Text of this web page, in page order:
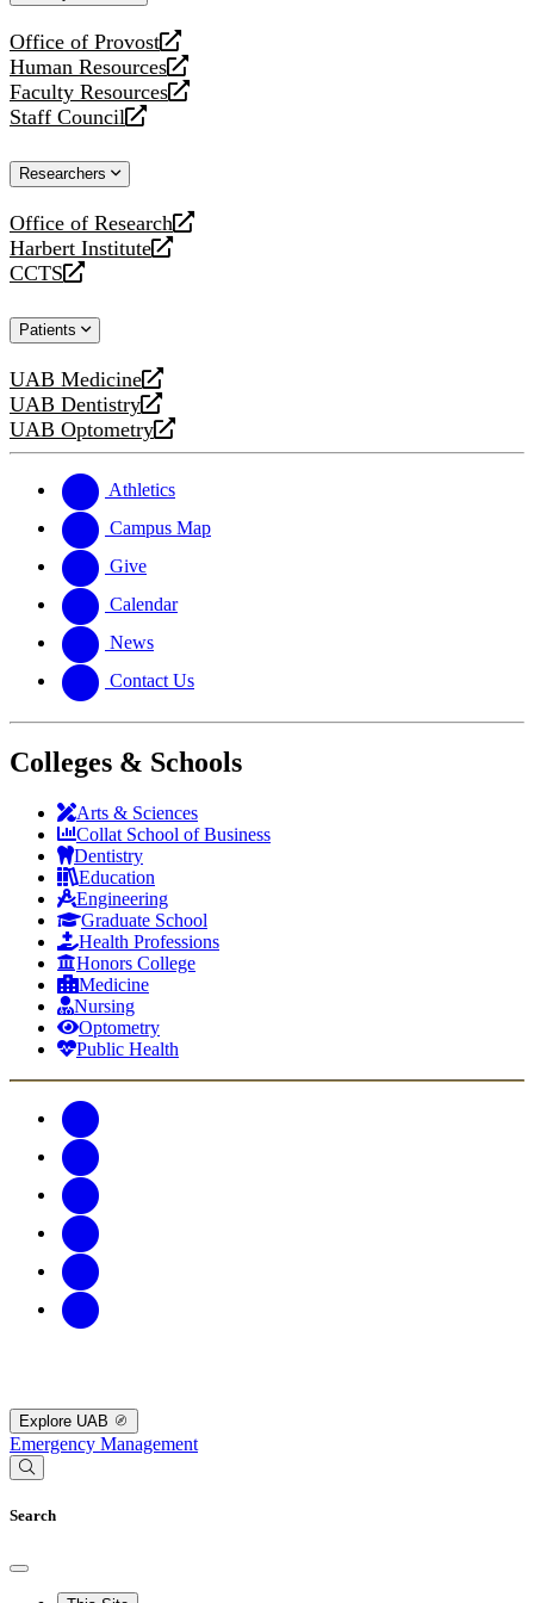
Office of Provost
opens
a
new
website
Human Resources
opens
a
new
Faculty Resources
opens
a
website
Staff Council
opens
new
Researchers
Office of Research
opens
a
new
Harbert Institute
opens
a
website
CCTS
opens
new
Patients
UAB Medicine
opens
a
new
UAB Dentistry
opens
a
website
UAB Optometry
opens
new
website
Athletics
Campus Map
Give
Calendar
News
Contact Us
Colleges & Schools
Arts & Sciences
Collat School of Business
Dentistry
Education
Engineering
Graduate School
Health Professions
Honors College
Medicine
Nursing
Optometry
Public Health
Explore UAB
Emergency Management
Search